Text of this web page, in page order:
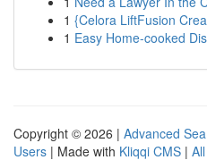
1 {Celora LiftFusion
1 Easy Home-cooked
Copyright © 2026 | Advanced
Users | Made with Kliqqi CMS |